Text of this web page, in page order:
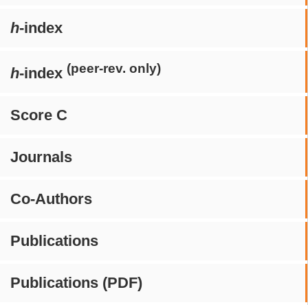
h-index
h-index (peer-rev. only)
Score C
Journals
Co-Authors
Publications
Publications (PDF)